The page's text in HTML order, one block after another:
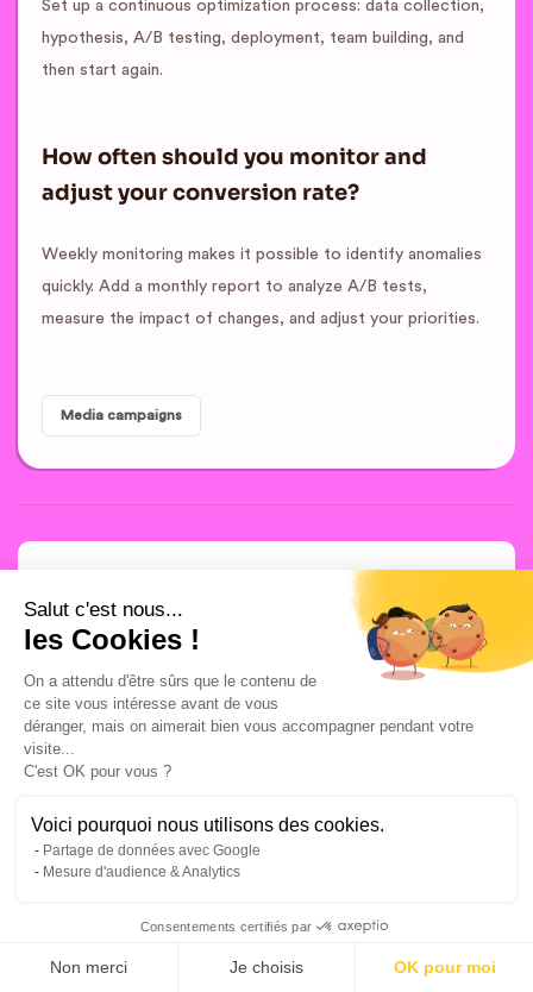
Set up a continuous optimization process: data collection,
hypothesis, A/B testing, deployment, team building, and
then start again.
How often should you monitor and
adjust your conversion rate?
Weekly monitoring makes it possible to identify anomalies
quickly. Add a monthly report to analyze A/B tests,
measure the impact of changes, and adjust your priorities.
Media campaigns
A newsletter that
you are really going
to read, I promise.
A concentrate of the best Growth
Marketing tools and methodologies,
free of charge, every week in your
Your email address:
Salut c'est nous...
les Cookies !
On a attendu d'être sûrs que le contenu de
ce site vous intéresse avant de vous
déranger, mais on aimerait bien vous accompagner pendant votre
visite...
C'est OK pour vous ?
Voici pourquoi nous utilisons des cookies.
Partage de données avec Google
Mesure d'audience & Analytics
Consentements certifiés par
Non merci Je choisis OK pour moi